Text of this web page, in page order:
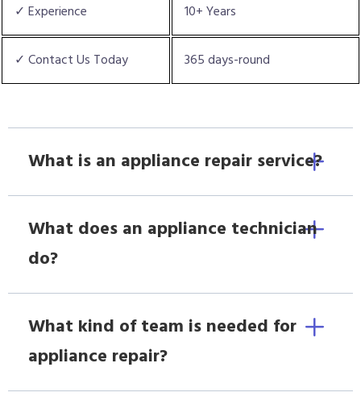
✓ Experience 10+ Years
✓ Contact Us Today 365 days-round
What is an appliance repair service?
What does an appliance technician
do?
What kind of team is needed for
appliance repair?